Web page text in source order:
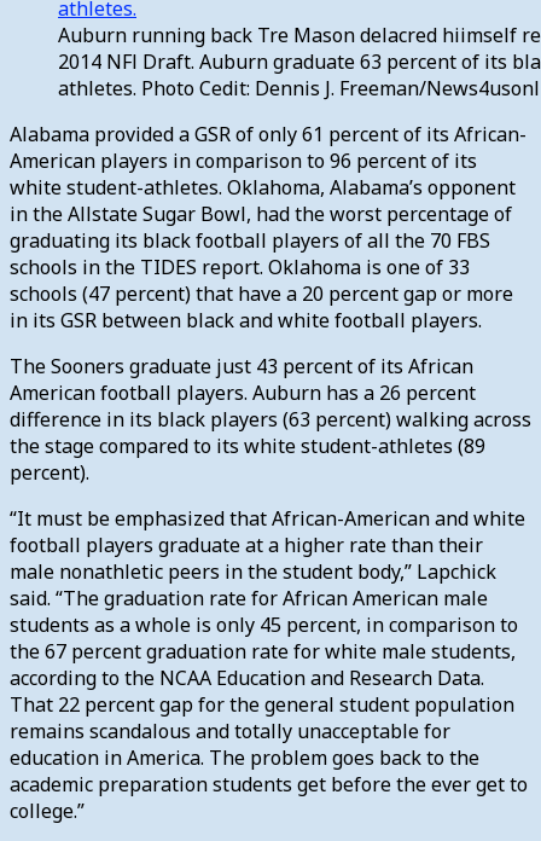
Auburn running back Tre Mason delacred hiimself
2014 NFl Draft. Auburn graduate 63 percent of its
athletes. Photo Cedit: Dennis J. Freeman/
Alabama provided a GSR of only 61 percent of its African-
American players in comparison to 96 percent of its
white student-athletes. Oklahoma, Alabama’s opponent
in the Allstate Sugar Bowl, had the worst percentage of
graduating its black football players of all the 70 FBS
schools in the TIDES report. Oklahoma is one of 33
schools (47 percent) that have a 20 percent gap or more
in its GSR between black and white football players.
The Sooners graduate just 43 percent of its African
American football players. Auburn has a 26 percent
difference in its black players (63 percent) walking across
the stage compared to its white student-athletes (89
percent).
“It must be emphasized that African-American and white
football players graduate at a higher rate than their
male nonathletic peers in the student body,” Lapchick
said. “The graduation rate for African American male
students as a whole is only 45 percent, in comparison to
the 67 percent graduation rate for white male students,
according to the NCAA Education and Research Data.
That 22 percent gap for the general student population
remains scandalous and totally unacceptable for
education in America. The problem goes back to the
academic preparation students get before the ever get to
college.”